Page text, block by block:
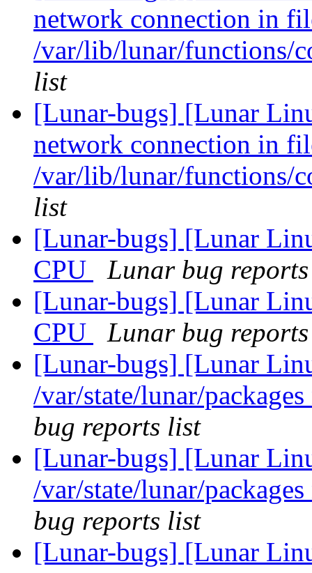
network connection in
/var/lib/lunar/functions/
list
[Lunar-bugs] [Lunar
network connection in
/var/lib/lunar/functions/
list
[Lunar-bugs] [Lunar
CPU
Lunar bug
[Lunar-bugs] [Lunar
CPU
Lunar bug
[Lunar-bugs] [Lunar
/var/state/lunar/
bug reports list
[Lunar-bugs] [Lunar
/var/state/lunar/
bug reports list
[Lunar-bugs] [Lunar